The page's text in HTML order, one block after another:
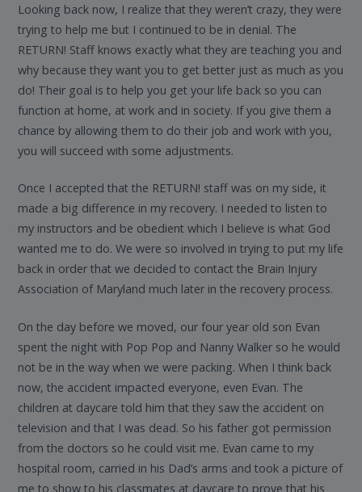
Looking back now, I realize that they weren’t crazy, they were
trying to help me but I continued to be in denial. The
RETURN! Staff knows exactly what they are teaching you and
why because they want you to get better just as much as you
do! Their goal is to help you get your life back so you can
function at home, at work and in society. If you give them a
chance by allowing them to do their job and work with you,
you will succeed with some adjustments.
Once I accepted that the RETURN! staff was on my side, it
made a big difference in my recovery. I needed to listen to
my instructors and be obedient which I believe is what God
wanted me to do. We were so involved in trying to put my life
back in order that we decided to contact the Brain Injury
Association of Maryland much later in the recovery process.
On the day before we moved, our four year old son Evan
spent the night with Pop Pop and Nanny Walker so he would
not be in the way when we were packing. When I think back
now, the accident impacted everyone, even Evan. The
children at daycare told him that they saw the accident on
television and that I was dead. So his father got permission
from the doctors so he could visit me. Evan came to my
hospital room, carried in his Dad’s arms and took a picture of
me to show to his classmates at daycare to prove that his